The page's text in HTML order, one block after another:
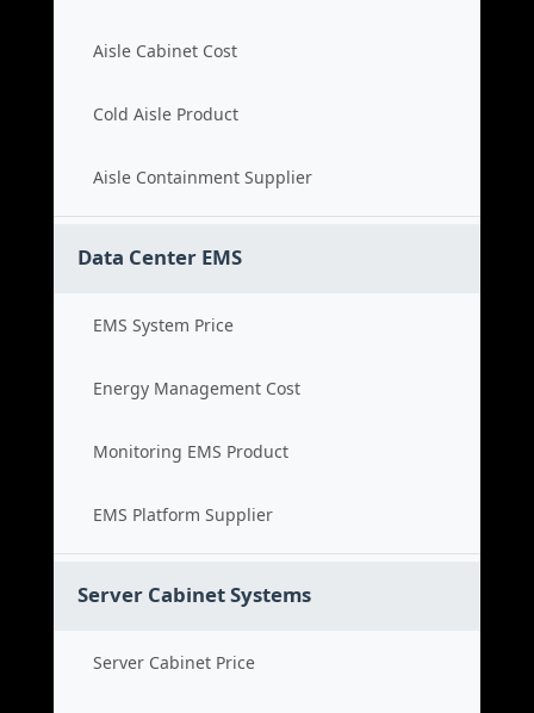
Aisle Cabinet Cost
Cold Aisle Product
Aisle Containment Supplier
Data Center EMS
EMS System Price
Energy Management Cost
Monitoring EMS Product
EMS Platform Supplier
Server Cabinet Systems
Server Cabinet Price